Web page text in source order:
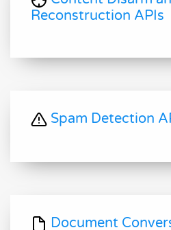
Reconstruction APIs
Spam Detection
Document